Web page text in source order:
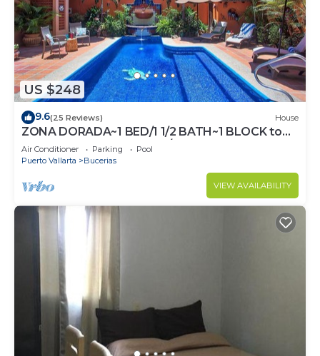
US $248
9.6(25 Reviews) House
ZONA DORADA~1 BED/1 1/2 BATH~1 BLOCK to
BEACH~FULL KITCHEN~A/C~LAUNDRY~HEAT
POOL
Air Conditioner Parking
Pool
Puerto Vallarta
Bucerias
VIEW AVAILABILITY